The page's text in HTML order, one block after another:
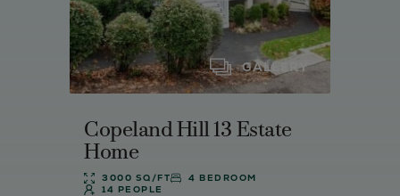
GALLERY
Copeland Hill 13 Estate
Home
3000 SQ/FT
4 BEDROOM
14 PEOPLE